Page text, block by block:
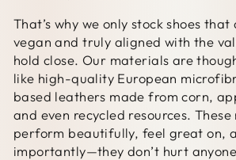
That’s why we only stock shoes
vegan and truly aligned with the
hold close. Our materials are
like high-quality European
based leathers made from corn,
and even recycled resources.
perform beautifully, feel great on,
importantly—they don’t hurt